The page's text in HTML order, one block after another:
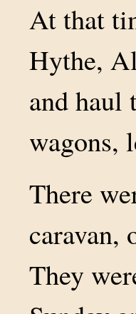
At that
Hythe,
and haul
wagons,
There
caravan,
They